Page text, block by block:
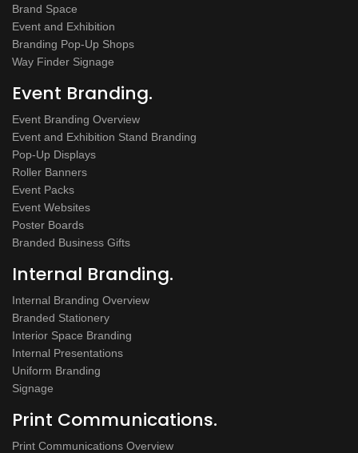
Brand Space
Event and Exhibition
Branding Pop-Up Shops
Way Finder Signage
Event Branding.
Event Branding Overview
Event and Exhibition Stand Branding
Pop-Up Displays
Roller Banners
Event Packs
Event Websites
Poster Boards
Branded Business Gifts
Internal Branding.
Internal Branding Overview
Branded Stationery
Interior Space Branding
Internal Presentations
Uniform Branding
Signage
Print Communications.
Print Communications Overview